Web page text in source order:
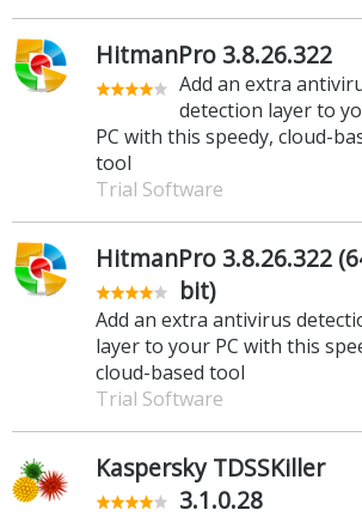
HitmanPro 3.8.26.322
Add an extra
detection layer to
PC with this speedy, cloud-
tool
Trial Software
HitmanPro 3.8.26.322
bit)
Add an extra antivirus
layer to your PC with this
cloud-based tool
Trial Software
Kaspersky TDSSKiller
3.1.0.28